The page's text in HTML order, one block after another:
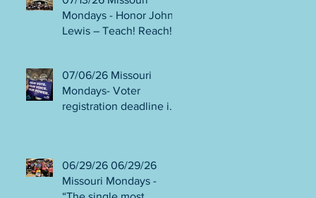
July 21! Get out the
VOTE NO on
Mondays - Honor John
Lewis – Teach! Reach!
Action July 17-19!
Canvass to defeat
Amendments 4 & 5!
07/06/26 Missouri
Mondays- Voter
registration deadline is
phone bank and
canvassing! Volunteer
06/29/26 06/29/26
Missouri Mondays -